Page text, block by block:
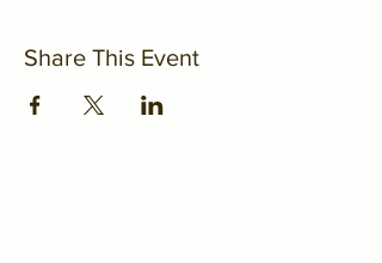
Share This Event